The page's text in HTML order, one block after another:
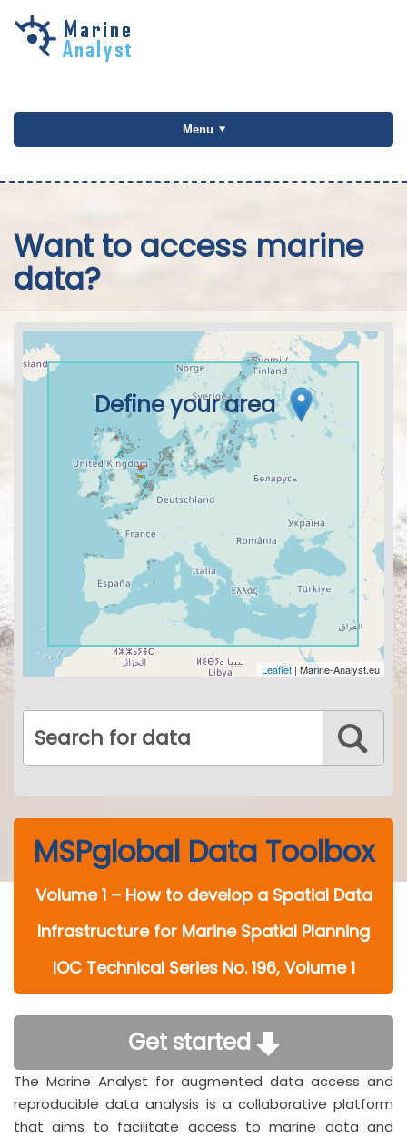
Skip to
Menu
Want to access marine
data?
Define your area
MSPglobal Data Toolbox
Volume 1 – How to develop a Spatial Data
Infrastructure for Marine Spatial Planning
IOC Technical Series No. 196, Volume 1
Get started
The Marine Analyst for augmented data access and
reproducible data analysis is a collaborative platform
that aims to facilitate access to marine data and